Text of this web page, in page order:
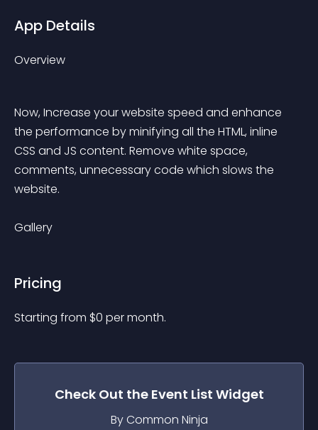
App Details
Overview
Now, Increase your website speed and enhance
the performance by minifying all the HTML, inline
CSS and JS content. Remove white space,
comments, unnecessary code which slows the
website.
Gallery
Pricing
Starting from $0 per month.
Check Out the Event List Widget
By Common Ninja